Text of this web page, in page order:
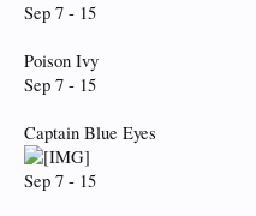
Sep 7 - 15
Poison Ivy
Sep 7 - 15
Captain Blue Eyes
Sep 7 - 15